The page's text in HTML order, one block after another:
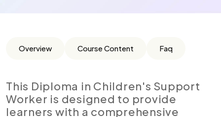
Overview Course Content Faq
This Diploma in Children's Support
Worker is designed to provide
learners with a comprehensive